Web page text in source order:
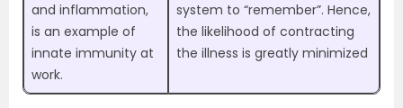
and inflammation,
is an example of
innate immunity at
work.
system to “remember”. Hence,
the likelihood of contracting
the illness is greatly minimized